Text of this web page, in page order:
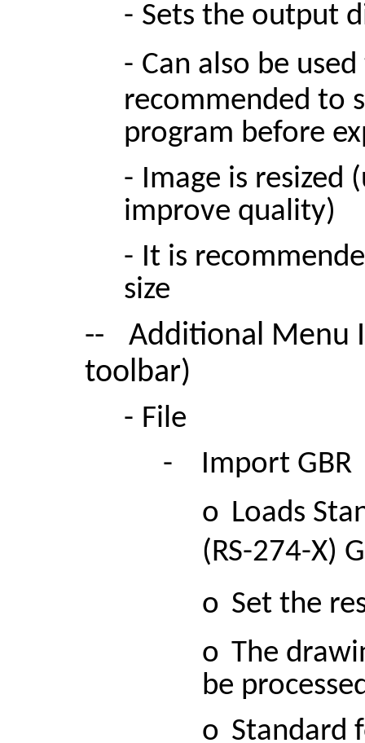
- Sets the output
- Can also be
recommended to
program before
- Image is resized
improve quality)
- It is
size
--
Additional Menu
toolbar)
- File
-
Import GBR
o Loads
(RS-274-X)
o Set the
o The
be
o Standard